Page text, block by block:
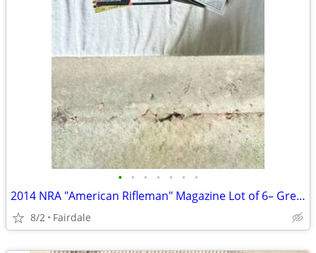
• • • • • • •
2014 NRA "American Rifleman" Magazine Lot of 6– Great Condition
8/2 Fairdale